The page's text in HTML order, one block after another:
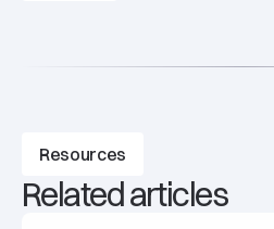
Resources
Related articles